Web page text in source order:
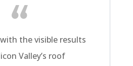
with the visible results
Valley’s roof